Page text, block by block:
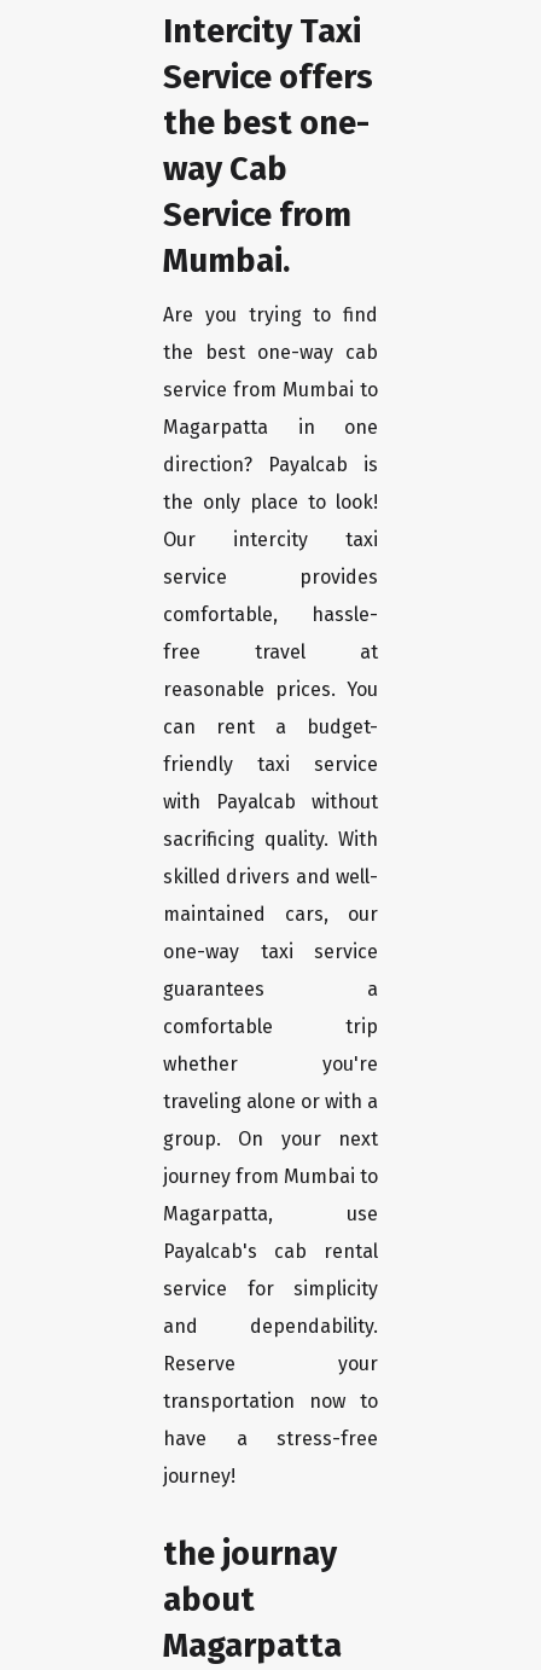
Intercity Taxi
Service offers
the best one-
way Cab
Service from
Mumbai.
Are you trying to find
the best one-way cab
service from Mumbai to
Magarpatta in one
direction? Payalcab is
the only place to look!
Our intercity taxi
service provides
comfortable, hassle-
free travel at
reasonable prices. You
can rent a budget-
friendly taxi service
with Payalcab without
sacrificing quality. With
skilled drivers and well-
maintained cars, our
one-way taxi service
guarantees a
comfortable trip
whether you're
traveling alone or with a
group. On your next
journey from Mumbai to
Magarpatta, use
Payalcab's cab rental
service for simplicity
and dependability.
Reserve your
transportation now to
have a stress-free
journey!
the journay
about
Magarpatta